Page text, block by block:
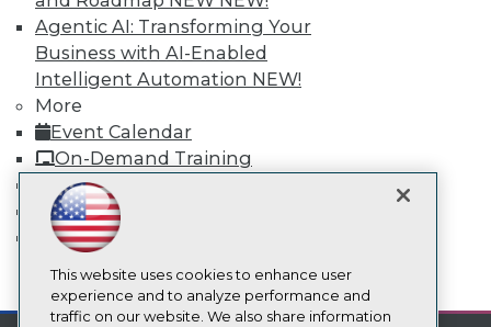
Agentic AI: Transforming Your
Business with AI-Enabled
Intelligent Automation NEW!
More
Event Calendar
On-Demand Training
Team Training & Services
TDWI Membership
Certifications
mobile toggle line
mobile toggle line
mobile toggle line
Become an Instructor
Vendor News
Marketing Opportunities
AI 101 Blog
Data 101 Blog
Events Insider Blog
Glossary
Research
Resource Hub
Best Practices Reports
State of Reports
Webinars
Articles
AI-Ready Data
This website uses cookies to enhance user
experience and to analyze performance and
traffic on our website. We also share information